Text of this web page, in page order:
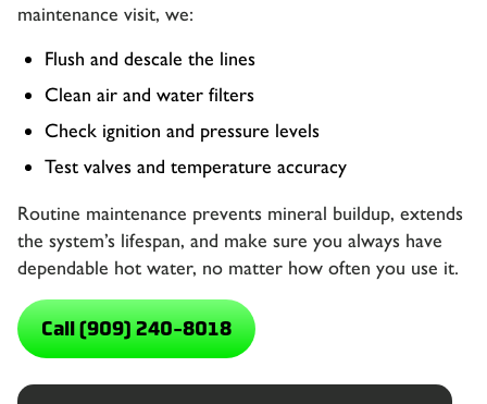
maintenance visit, we:
Flush and descale the lines
Clean air and water filters
Check ignition and pressure levels
Test valves and temperature accuracy
Routine maintenance prevents mineral buildup, extends
the system’s lifespan, and make sure you always have
dependable hot water, no matter how often you use it.
Call (909) 240-8018